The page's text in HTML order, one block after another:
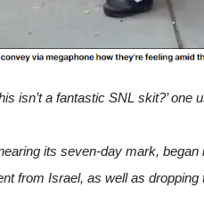
isn’t a fantastic SNL skit?’ one
its seven-day mark,
from Israel, as well as